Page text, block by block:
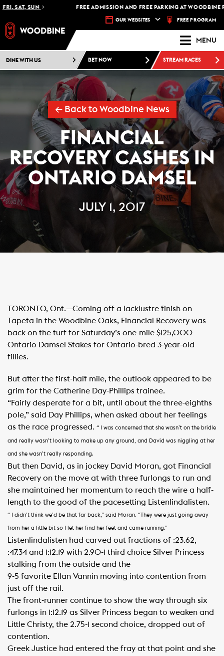
SAT, SUN FREE ADMISSION AND FREE PARKING AT WOODBINE
OUR WEBSITES FREE PROGRAM
MENU
DINE WITH US BET NOW STREAM RACES
← Back to Woodbine News
FINANCIAL
RECOVERY CASHES IN
ONTARIO DAMSEL
JULY 1, 2017
TORONTO, Ont.—Coming off a lacklustre finish on
Tapeta in the Woodbine Oaks, Financial Recovery was
back on the turf for Saturday’s one-mile $125,000
Ontario Damsel Stakes for Ontario-bred 3-year-old
fillies.
But after the first-half mile, the outlook appeared to be
grim for the Catherine Day-Phillips trainee.
“Fairly desperate for a bit, until about the three-eighths
pole,” said Day Phillips, when asked about her feelings
as the race progressed. “ I was concerned that she wasn’t on the bridle
and really wasn’t looking to make up any ground, and David was niggling at her
and she wasn’t really responding.
But then David, as in jockey David Moran, got Financial
Recovery on the move at with three furlongs to run and
she maintained her momentum to reach the wire a half-
length to the good of the pacesetting Listenlindalisten.
“ I didn’t think we’d be that far back,” said Moran. “They were just going away
from her a little bit so I let her find her feet and came running.”
Listenlindalisten had carved out fractions of :23.62,
:47.34 and 1:12.19 with 2.90-1 third choice Silver Princess
stalking from the outside and the
9-5 favorite Ellan Vannin moving into contention from
just off the rail.
The front-runner continue to show the way through six
furlongs in 1:12.19 as Silver Princess began to weaken and
Little Christy, the 2.75-1 second choice, dropped out of
contention.
Greek Justice had entered the fray at that point and she